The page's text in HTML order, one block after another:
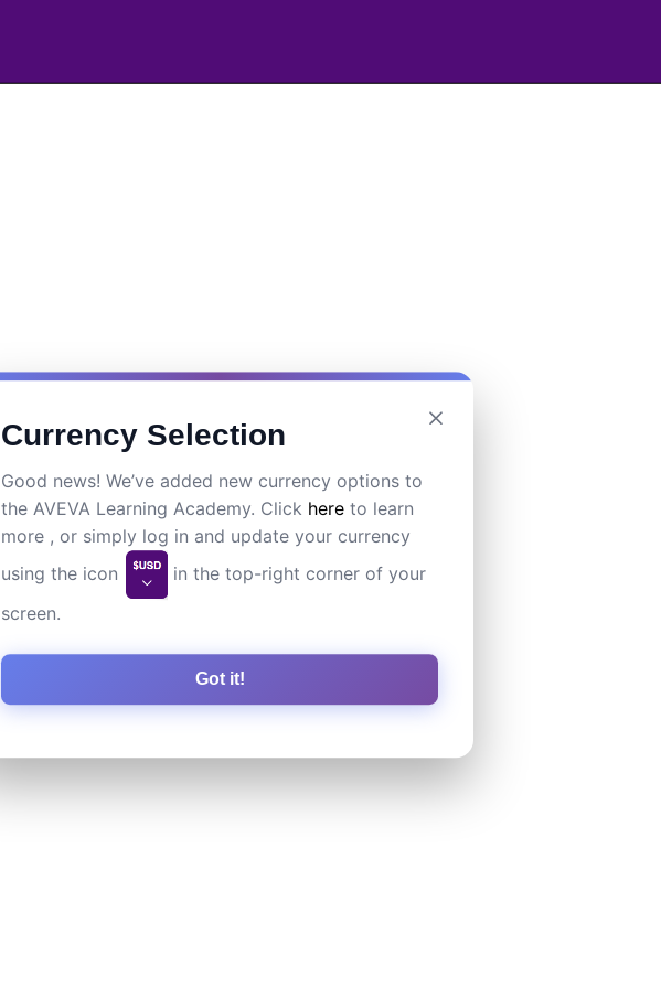
Currency Selection
Good news! We’ve added new currency options to
the AVEVA Learning Academy. Click here to learn
more , or simply log in and update your currency
using the icon
in the top-right corner of your
screen.
Got it!